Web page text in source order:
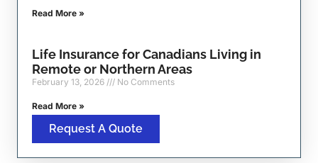
Read More »
Life Insurance for Canadians Living in
Remote or Northern Areas
February 13, 2026 No Comments
Read More »
Request A Quote